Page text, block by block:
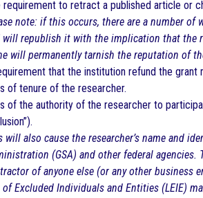
requirement to retract a published article or
note: if this occurs, there are a number
will republish it with the implication that the
will permanently tarnish the reputation of
that the institution refund the grant
of tenure of the researcher.
of the authority of the researcher to
will also cause the researcher’s name and
(GSA) and other federal agencies.
of anyone else (or any other business
Excluded Individuals and Entities (LEIE)